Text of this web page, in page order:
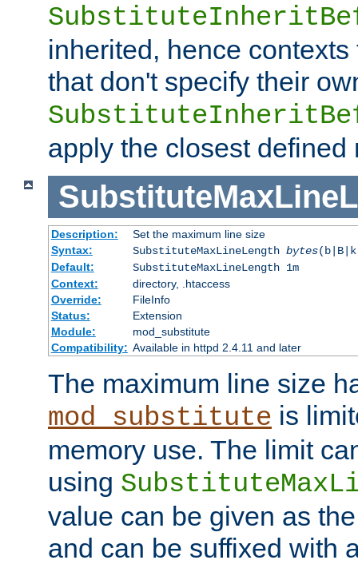
inherited, hence
that don't specify their
apply the closest defined
Description:
Set the maximum line size
Syntax:
SubstituteMaxLineLength bytes
Default:
SubstituteMaxLineLength 1m
Context:
directory, .htaccess
Override:
FileInfo
Status:
Extension
Module:
mod_substitute
Compatibility: Available in httpd 2.4.11 and later
The maximum line size
mod_substitute is
memory use. The limit
using
value can be given as
and can be suffixed with